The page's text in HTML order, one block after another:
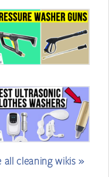
all cleaning wikis »